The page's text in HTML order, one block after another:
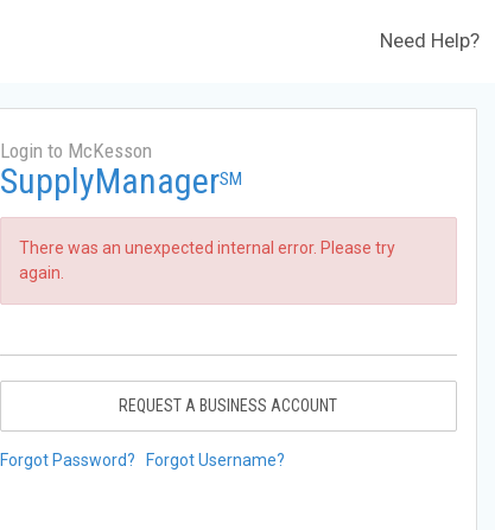
Need Help?
Login to McKesson
SupplyManagerSM
There was an unexpected internal error. Please try
again.
REQUEST A BUSINESS ACCOUNT
Forgot Password? Forgot Username?